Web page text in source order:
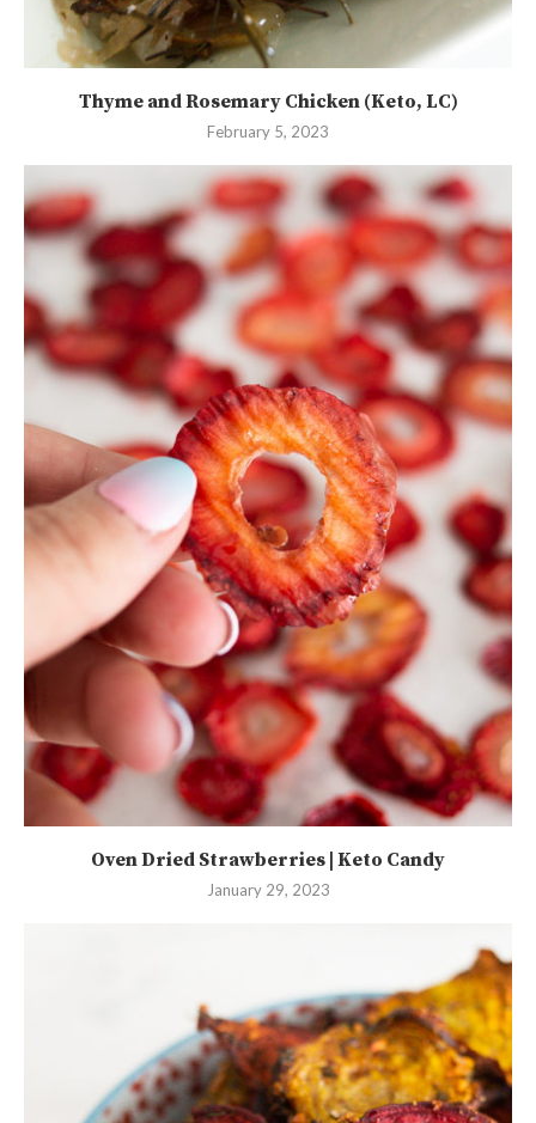
Thyme and Rosemary Chicken (Keto, LC)
February 5, 2023
Oven Dried Strawberries | Keto Candy
January 29, 2023